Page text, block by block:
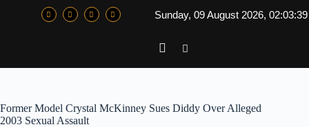
Sunday, 09 August 2026,
Former Model Crystal McKinney Sues Diddy Over Alleged
2003 Sexual Assault